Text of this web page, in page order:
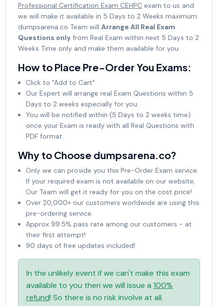
Professional Certification Exam CEHPC exam to us and
we will make it available in 5 Days to 2 Weeks maximum.
dumpsarena.co Team will Arrange All Real Exam
Questions only from Real Exam within next 5 Days to 2
Weeks Time only and make them available for you.
How to Place Pre-Order You Exams:
Click to "Add to Cart"
Our Expert will arrange real Exam Questions within 5
Days to 2 weeks especially for you.
You will be notified within (5 Days to 2 weeks time)
once your Exam is ready with all Real Questions with
PDF format.
Why to Choose dumpsarena.co?
Only we can provide you this Pre-Order Exam service.
If your required exam is not available on our website,
Our Team will get it ready for you on the cost price!
Over 20,000+ our customers worldwide are using this
pre-ordering service.
Approx 99.5% pass rate among our customers - at
their first attempt!
90 days of free updates included!
In the unlikely event if we can't make this exam
available to you then we will issue a 100%
refund! So there is no risk involve at all.